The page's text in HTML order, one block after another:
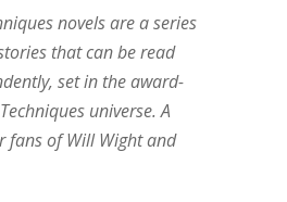
novels are a series
that can be read
set in the award-
universe. A
fans of Will Wight and